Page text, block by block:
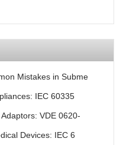
Mistakes in Subme
IEC 60335
VDE 0620-
Devices: IEC 6